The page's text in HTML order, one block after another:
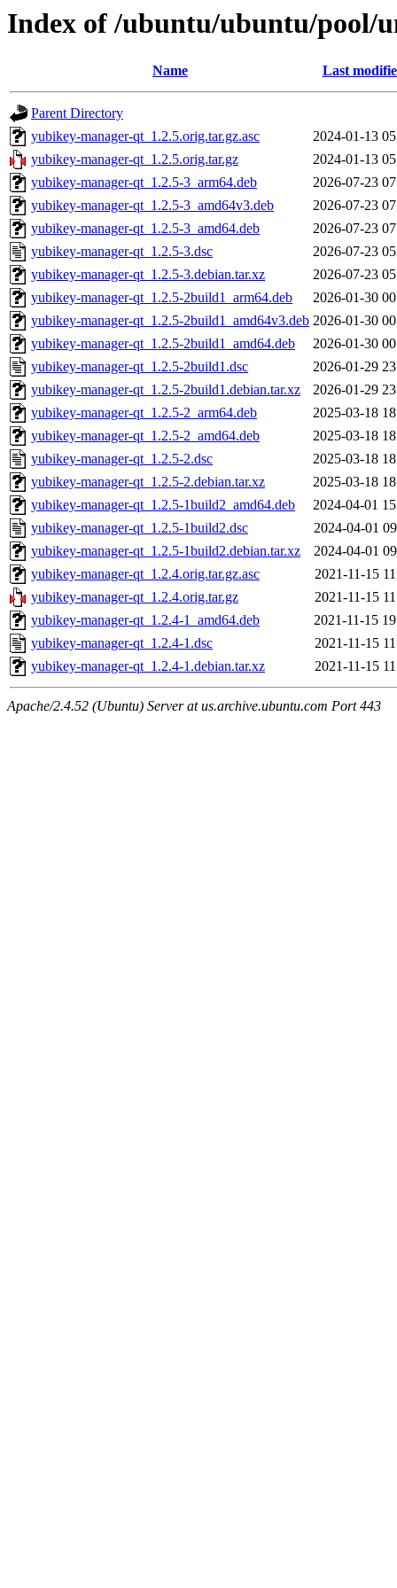
Index of /ubuntu/ubuntu/pool/
Name Last
Parent Directory
yubikey-manager-qt_1.2.5.orig.tar.gz.asc
2024-01-13
yubikey-manager-qt_1.2.5.orig.tar.gz
2024-01-13
yubikey-manager-qt_1.2.5-3_arm64.deb
2026-07-23
yubikey-manager-qt_1.2.5-3_amd64v3.deb
2026-07-23
yubikey-manager-qt_1.2.5-3_amd64.deb
2026-07-23
yubikey-manager-qt_1.2.5-3.dsc
2026-07-23
yubikey-manager-qt_1.2.5-3.debian.tar.xz
2026-07-23
yubikey-manager-qt_1.2.5-2build1_arm64.deb
2026-01-30
yubikey-manager-qt_1.2.5-2build1_amd64v3.deb 2026-01-30
yubikey-manager-qt_1.2.5-2build1_amd64.deb
2026-01-30
yubikey-manager-qt_1.2.5-2build1.dsc
2026-01-29
yubikey-manager-qt_1.2.5-2build1.debian.tar.xz
2026-01-29
yubikey-manager-qt_1.2.5-2_arm64.deb
2025-03-18
yubikey-manager-qt_1.2.5-2_amd64.deb
2025-03-18
yubikey-manager-qt_1.2.5-2.dsc
2025-03-18
yubikey-manager-qt_1.2.5-2.debian.tar.xz
2025-03-18
yubikey-manager-qt_1.2.5-1build2_amd64.deb
2024-04-01
yubikey-manager-qt_1.2.5-1build2.dsc
2024-04-01
yubikey-manager-qt_1.2.5-1build2.debian.tar.xz
2024-04-01
yubikey-manager-qt_1.2.4.orig.tar.gz.asc
2021-11-15
yubikey-manager-qt_1.2.4.orig.tar.gz
2021-11-15
yubikey-manager-qt_1.2.4-1_amd64.deb
2021-11-15
yubikey-manager-qt_1.2.4-1.dsc
2021-11-15
yubikey-manager-qt_1.2.4-1.debian.tar.xz
2021-11-15
Apache/2.4.52 (Ubuntu) Server at us.archive.ubuntu.com Port 443